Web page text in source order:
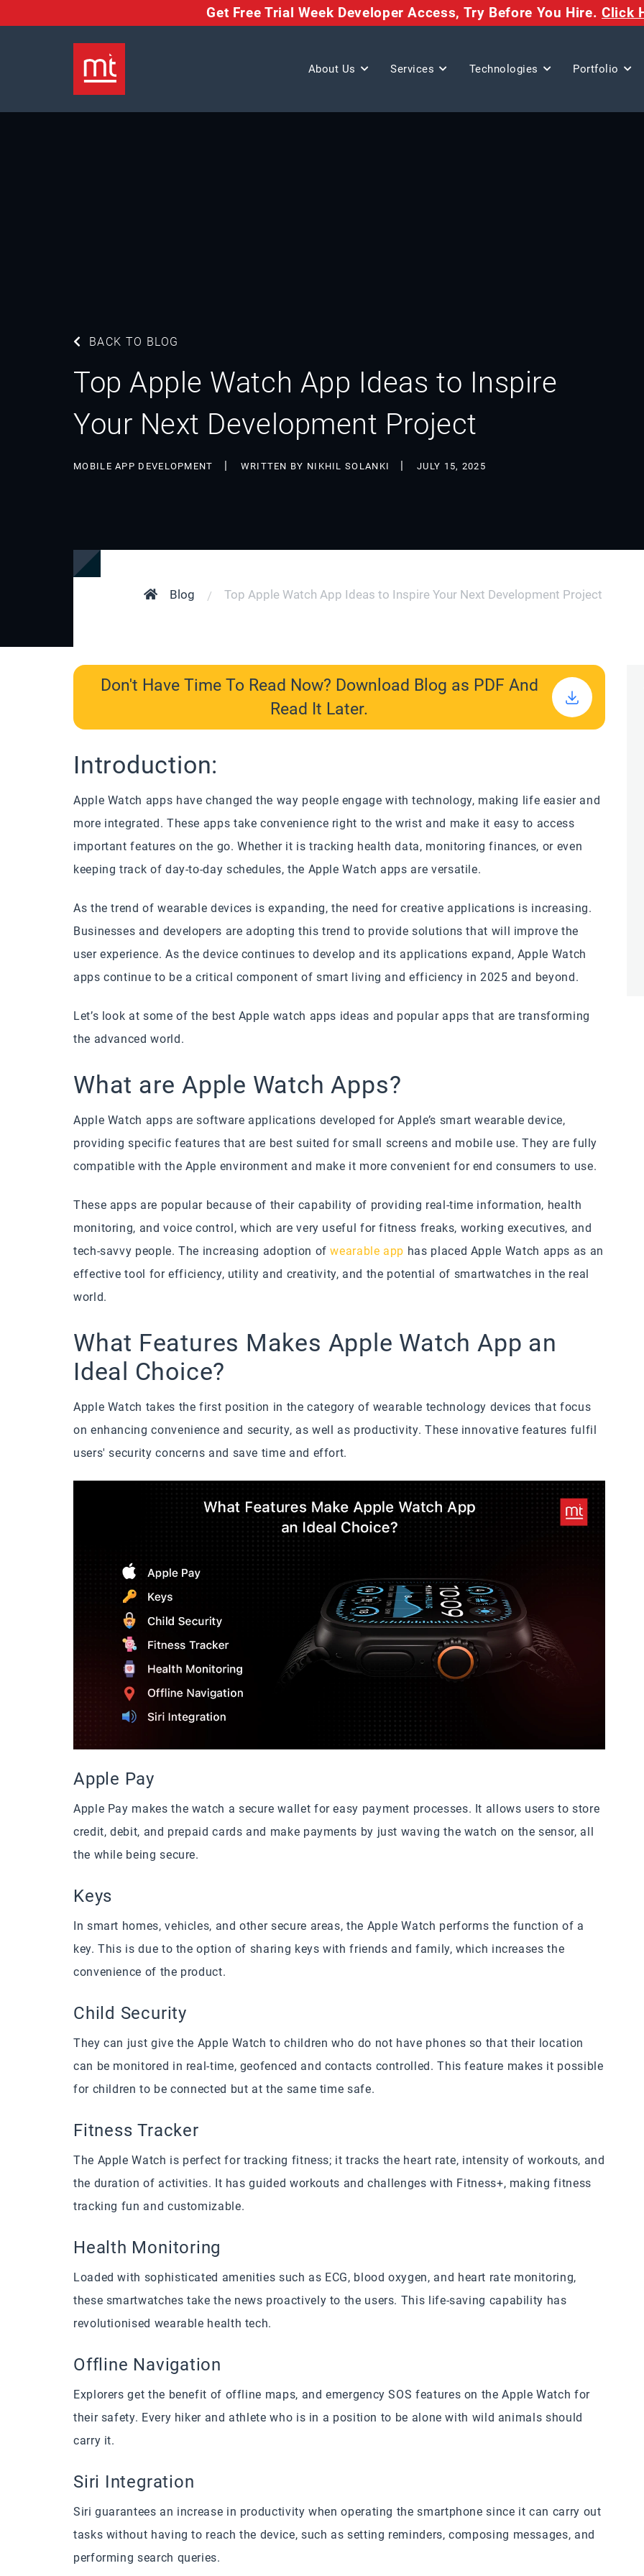
Get Free Trial Week Developer Access, Try Before You Hire. Click
About Us Services Technologies Portfolio
BACK TO BLOG
Top Apple Watch App Ideas to Inspire
Your Next Development Project
MOBILE APP DEVELOPMENT WRITTEN BY NIKHIL SOLANKI JULY 15, 2025
Blog Top Apple Watch App Ideas to Inspire Your Next Development Project
Don't Have Time To Read Now? Download Blog as PDF And
Read It Later.
Introduction:
Apple Watch apps have changed the way people engage with technology, making life easier and
more integrated. These apps take convenience right to the wrist and make it easy to access
important features on the go. Whether it is tracking health data, monitoring finances, or even
keeping track of day-to-day schedules, the Apple Watch apps are versatile.
As the trend of wearable devices is expanding, the need for creative applications is increasing.
Businesses and developers are adopting this trend to provide solutions that will improve the
user experience. As the device continues to develop and its applications expand, Apple Watch
apps continue to be a critical component of smart living and efficiency in 2025 and beyond.
Let’s look at some of the best Apple watch apps ideas and popular apps that are transforming
the advanced world.
What are Apple Watch Apps?
Apple Watch apps are software applications developed for Apple’s smart wearable device,
providing specific features that are best suited for small screens and mobile use. They are fully
compatible with the Apple environment and make it more convenient for end consumers to use.
These apps are popular because of their capability of providing real-time information, health
monitoring, and voice control, which are very useful for fitness freaks, working executives, and
tech-savvy people. The increasing adoption ofwearable app has placed Apple Watch apps as an
effective tool for efficiency, utility and creativity, and the potential of smartwatches in the real
world.
What Features Makes Apple Watch App an
Ideal Choice?
Apple Watch takes the first position in the category of wearable technology devices that focus
on enhancing convenience and security, as well as productivity. These innovative features fulfil
users' security concerns and save time and effort.
Apple Pay
Apple Pay makes the watch a secure wallet for easy payment processes. It allows users to store
credit, debit, and prepaid cards and make payments by just waving the watch on the sensor, all
the while being secure.
Keys
In smart homes, vehicles, and other secure areas, the Apple Watch performs the function of a
key. This is due to the option of sharing keys with friends and family, which increases the
convenience of the product.
Child Security
They can just give the Apple Watch to children who do not have phones so that their location
can be monitored in real-time, geofenced and contacts controlled. This feature makes it possible
for children to be connected but at the same time safe.
Fitness Tracker
The Apple Watch is perfect for tracking fitness; it tracks the heart rate, intensity of workouts, and
the duration of activities. It has guided workouts and challenges with Fitness+, making fitness
tracking fun and customizable.
Health Monitoring
Loaded with sophisticated amenities such as ECG, blood oxygen, and heart rate monitoring,
these smartwatches take the news proactively to the users. This life-saving capability has
revolutionised wearable health tech.
Offline Navigation
Explorers get the benefit of offline maps, and emergency SOS features on the Apple Watch for
their safety. Every hiker and athlete who is in a position to be alone with wild animals should
carry it.
Siri Integration
Siri guarantees an increase in productivity when operating the smartphone since it can carry out
tasks without having to reach the device, such as setting reminders, composing messages, and
performing search queries.